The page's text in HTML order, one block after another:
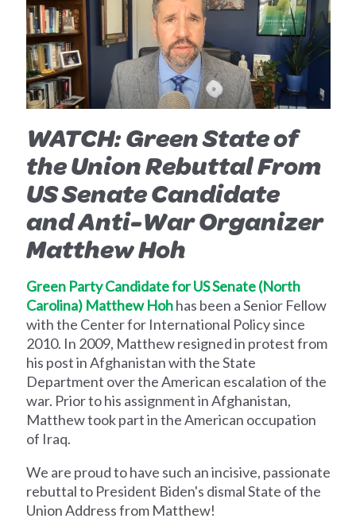
WATCH: Green State of
the Union Rebuttal From
US Senate Candidate
and Anti-War Organizer
Matthew Hoh
Green Party Candidate for US Senate (North
Carolina) Matthew Hohhas been a Senior Fellow
with the Center for International Policy since
2010. In 2009, Matthew resigned in protest from
his post in Afghanistan with the State
Department over the American escalation of the
war. Prior to his assignment in Afghanistan,
Matthew took part in the American occupation
of Iraq.
We are proud to have such an incisive, passionate
rebuttal to President Biden's dismal State of the
Union Address from Matthew!